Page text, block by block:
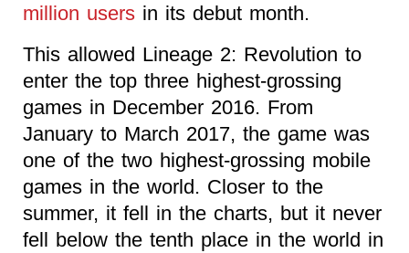
million users in its debut month.
This allowed Lineage 2: Revolution to
enter the top three highest-grossing
games in December 2016. From
January to March 2017, the game was
one of the two highest-grossing mobile
games in the world. Closer to the
summer, it fell in the charts, but it never
fell below the tenth place in the world in